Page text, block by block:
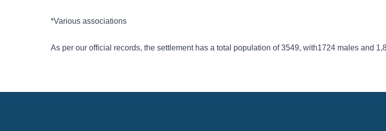
*Various associations
As per our official records, the settlement has a total population of 3549, with1724 males and